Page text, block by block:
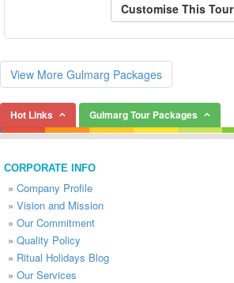
Customise This Tour
View More Gulmarg Packages
Hot Links Gulmarg Tour Packages
CORPORATE INFO
» Company Profile
» Vision and Mission
» Our Commitment
» Quality Policy
» Ritual Holidays Blog
» Our Services